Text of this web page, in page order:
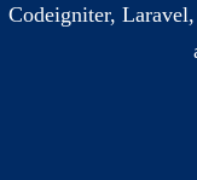
Codeigniter,